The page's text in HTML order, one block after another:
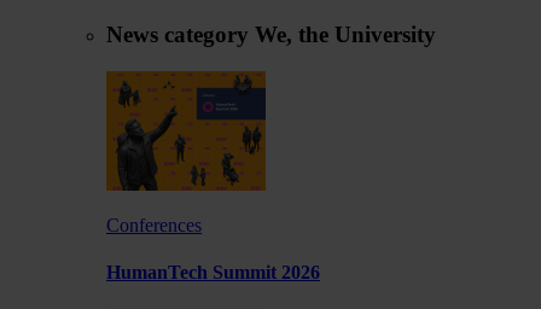
News category We, the University
Conferences
HumanTech Summit 2026